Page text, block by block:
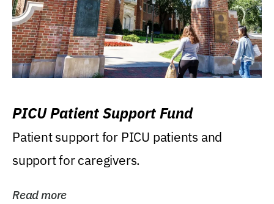
PICU Patient Support Fund
Patient support for PICU patients and
support for caregivers.
Read more